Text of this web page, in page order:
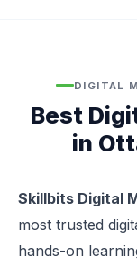
DIGITAL
Best
in
Skillbits Digital
most trusted
hands-on